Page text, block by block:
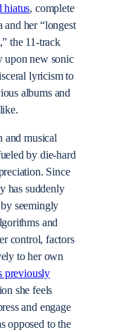
hiatus, complete
and her “longest
the 11-track
upon new sonic
lyricism to
albums and
and musical
by die-hard
Since
has suddenly
seemingly
and
control, factors
to her own
previously
she feels
and engage
opposed to the